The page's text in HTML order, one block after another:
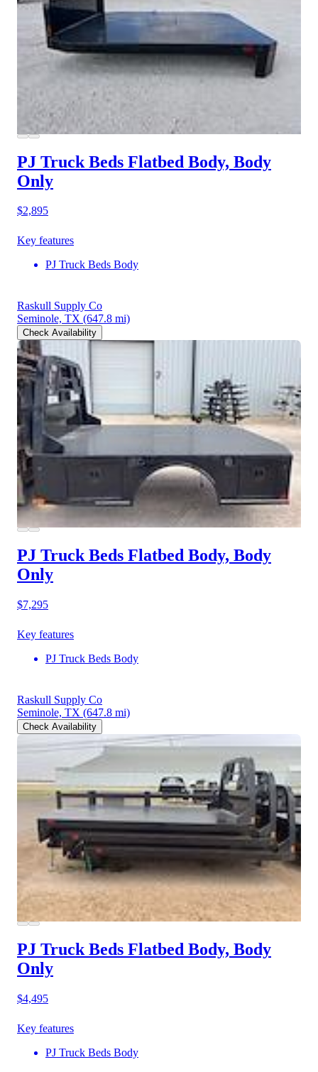
PJ Truck Beds Flatbed Body, Body
Only
$2,895
Key features
PJ Truck Beds Body
Raskull Supply Co
Seminole, TX (647.8 mi)
Check Availability
PJ Truck Beds Flatbed Body, Body
Only
$7,295
Key features
PJ Truck Beds Body
Raskull Supply Co
Seminole, TX (647.8 mi)
Check Availability
PJ Truck Beds Flatbed Body, Body
Only
$4,495
Key features
PJ Truck Beds Body